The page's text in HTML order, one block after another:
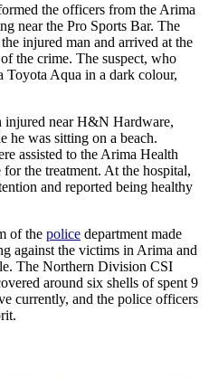
the officers from the Arima
near the Pro Sports Bar. The
injured man and arrived at the
the crime. The suspect, who
Toyota Aqua in a dark colour,
injured near H&N Hardware,
he was sitting on a beach.
assisted to the Arima Health
the treatment. At the hospital,
and reported being healthy
of the police department made
against the victims in Arima and
The Northern Division CSI
around six shells of spent 9
currently, and the police officers